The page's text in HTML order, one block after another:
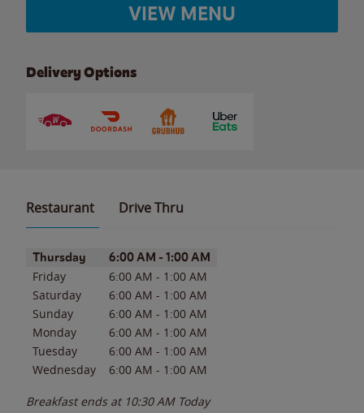
VIEW MENU
Delivery Options
Restaurant Drive Thru
Day of the WeekHours
Thursday 6:00 AM - 1:00 AM
Friday 6:00 AM - 1:00 AM
Saturday
6:00 AM - 1:00 AM
Sunday
6:00 AM - 1:00 AM
Monday
6:00 AM - 1:00 AM
Tuesday
6:00 AM - 1:00 AM
Wednesday
6:00 AM - 1:00 AM
Breakfast ends at 10:30 AM Today